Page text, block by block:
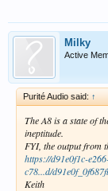
Milky
Active
Purité Audio said: ↑
The A8 is a state of
ineptitude.
FYI, the output from
https://d91e0f1c-
c78...d/
Keith